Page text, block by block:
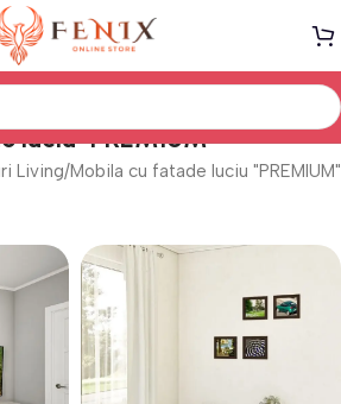
luciu "PREMIUM"
Living Mobila cu fatade luciu "PREMIUM"